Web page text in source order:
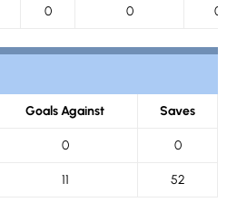
0 0 0
Goals Against Saves
0 0
11 52